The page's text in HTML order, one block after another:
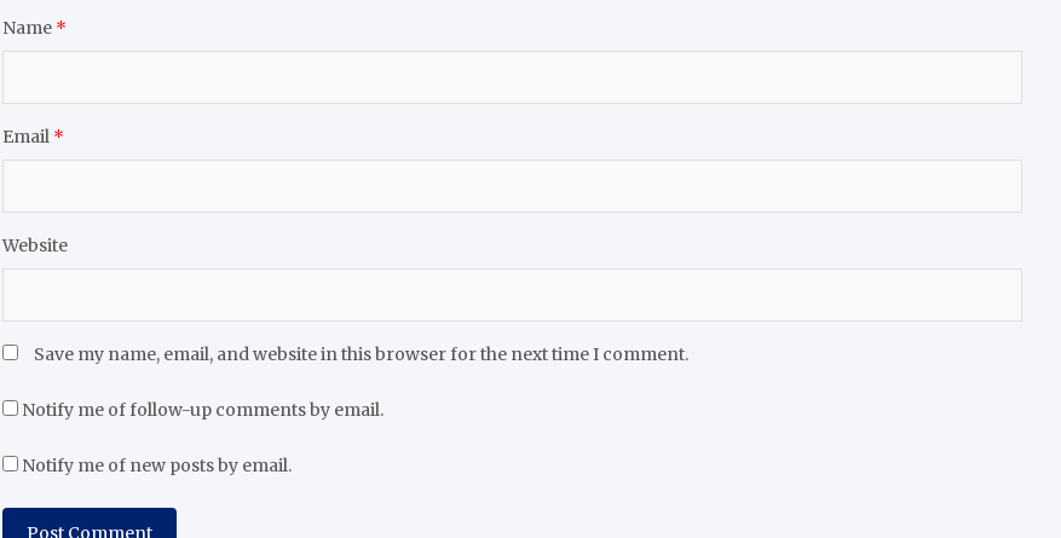
Name *
Email *
Website
Save my name, email, and website in this browser for the next time I comment.
Notify me of follow-up comments by email.
Notify me of new posts by email.